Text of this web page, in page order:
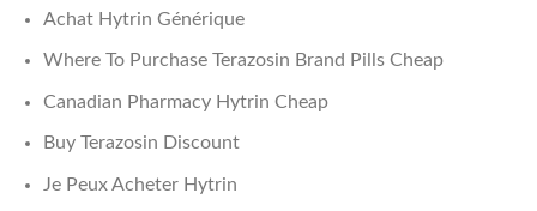
Achat Hytrin Générique
Where To Purchase Terazosin Brand Pills Cheap
Canadian Pharmacy Hytrin Cheap
Buy Terazosin Discount
Je Peux Acheter Hytrin